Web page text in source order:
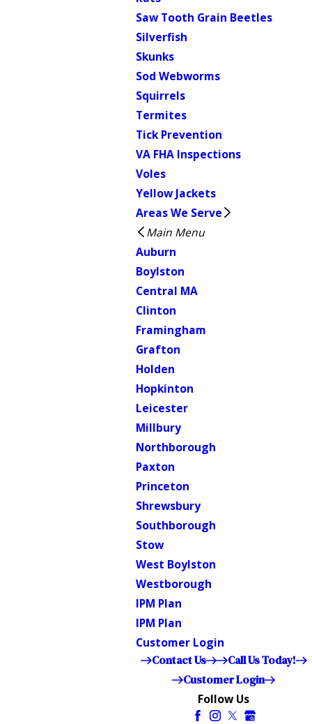
Saw Tooth Grain Beetles
Silverfish
Skunks
Sod Webworms
Squirrels
Termites
Tick Prevention
VA FHA Inspections
Voles
Yellow Jackets
Areas We Serve
Main Menu
Auburn
Boylston
Central MA
Clinton
Framingham
Grafton
Holden
Hopkinton
Leicester
Millbury
Northborough
Paxton
Princeton
Shrewsbury
Southborough
Stow
West Boylston
Westborough
IPM Plan
IPM Plan
Customer Login
Contact Us
Call Us Today!
Customer Login
Follow Us